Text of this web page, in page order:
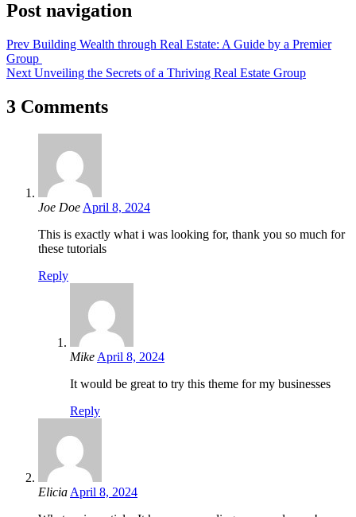
Post navigation
Prev Building Wealth through Real Estate: A Guide by a Premier
Group
Next Unveiling the Secrets of a Thriving Real Estate Group
3 Comments
Joe Doe April 8, 2024
This is exactly what i was looking for, thank you so much for
these tutorials
Reply
Mike April 8, 2024
It would be great to try this theme for my businesses
Reply
Elicia April 8, 2024